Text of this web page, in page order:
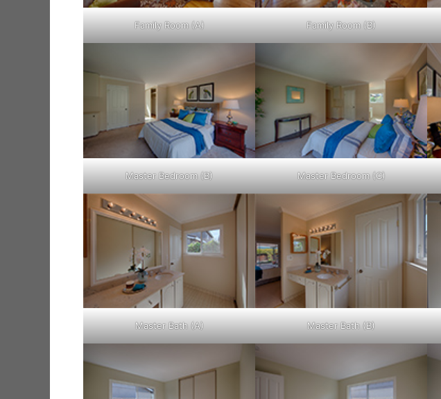
Family Room (A) Family Room (B)
Master Bedroom (B) Master Bedroom (C)
Master Bath (A) Master Bath (B)